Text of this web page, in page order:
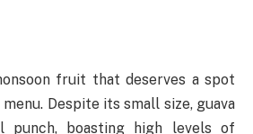
fruit that deserves a spot
Despite its small size, guava
punch, boasting high levels of